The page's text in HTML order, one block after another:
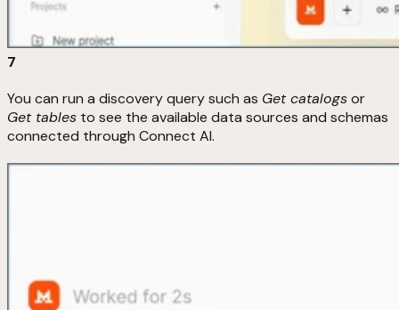
7
You can run a discovery query such as Get catalogsor
Get tables to see the available data sources and schemas
connected through Connect AI.